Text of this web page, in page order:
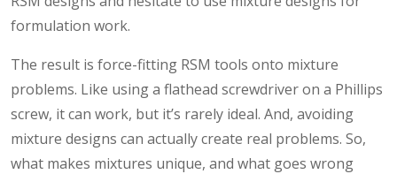
formulation work.
The result is force-fitting RSM tools onto mixture
problems. Like using a flathead screwdriver on a Phillips
screw, it can work, but it’s rarely ideal. And, avoiding
mixture designs can actually create real problems. So,
what makes mixtures unique, and what goes wrong